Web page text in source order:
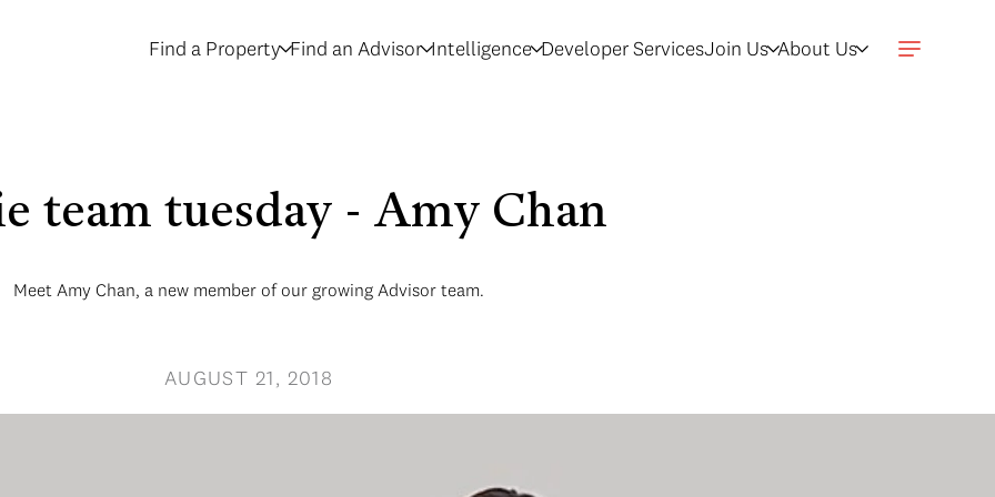
Find a Property Find an Advisor Intelligence Developer ServicesJoin Us About Us
team tuesday - Amy Chan
Meet Amy Chan, a new member of our growing Advisor team.
AUGUST 21, 2018